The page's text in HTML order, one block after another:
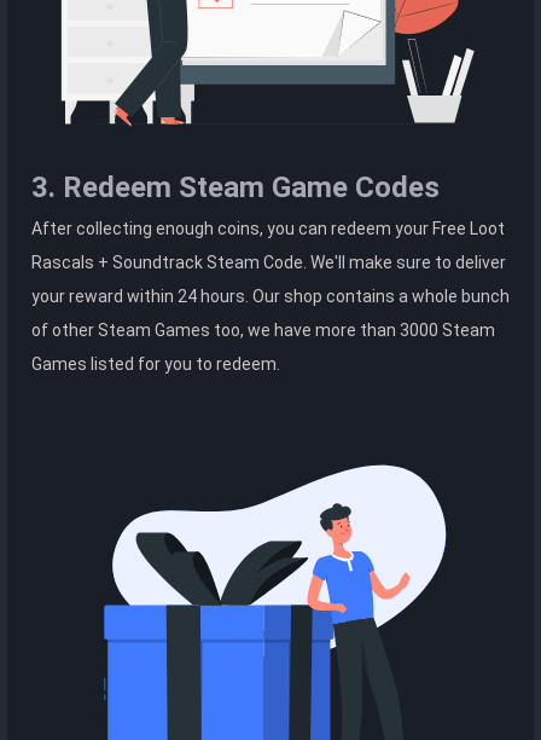
3. Redeem Steam Game Codes
After collecting enough coins, you can redeem your Free Loot
Rascals + Soundtrack Steam Code. We'll make sure to deliver
your reward within 24 hours. Our shop contains a whole bunch
of other Steam Games too, we have more than 3000 Steam
Games listed for you to redeem.